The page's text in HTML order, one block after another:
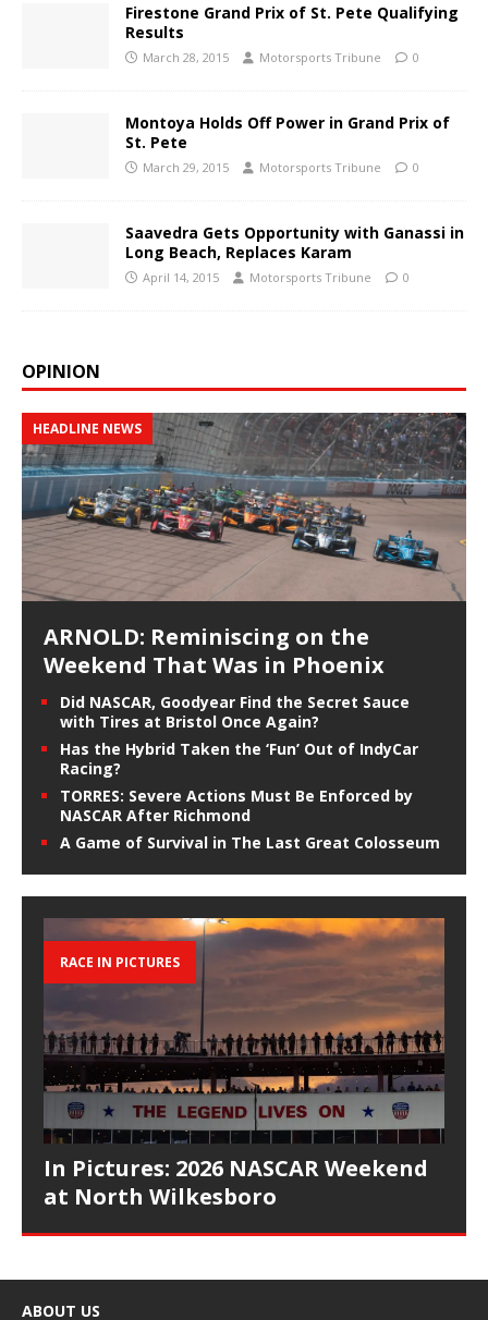
Firestone Grand Prix of St. Pete Qualifying
Results
March 28, 2015 Motorsports Tribune 0
Montoya Holds Off Power in Grand Prix of
St. Pete
March 29, 2015 Motorsports Tribune 0
Saavedra Gets Opportunity with Ganassi in
Long Beach, Replaces Karam
April 14, 2015 Motorsports Tribune 0
OPINION
HEADLINE NEWS
ARNOLD: Reminiscing on the
Weekend That Was in Phoenix
Did NASCAR, Goodyear Find the Secret Sauce
with Tires at Bristol Once Again?
Has the Hybrid Taken the ‘Fun’ Out of IndyCar
Racing?
TORRES: Severe Actions Must Be Enforced by
NASCAR After Richmond
A Game of Survival in The Last Great Colosseum
RACE IN PICTURES
In Pictures: 2026 NASCAR Weekend
at North Wilkesboro
ABOUT US